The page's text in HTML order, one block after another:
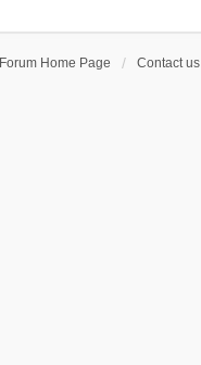
Forum Home Page Contact us